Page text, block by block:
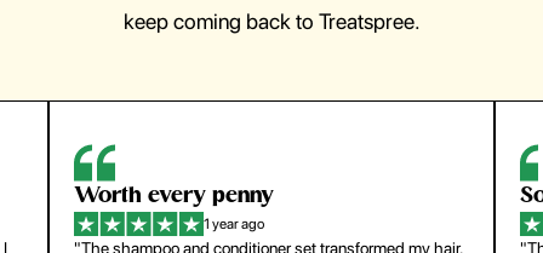
keep coming back to Treatspree.
So easy to use
1 year ago
"The press-on nails look just like a salon manicure and